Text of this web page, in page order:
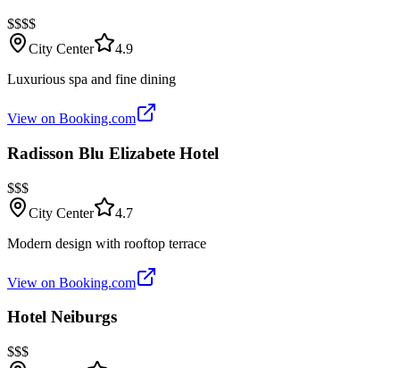
$$$$
City Center
4.9
Luxurious spa and fine dining
View on Booking.com
Radisson Blu Elizabete Hotel
$$$
City Center
4.7
Modern design with rooftop terrace
View on Booking.com
Hotel Neiburgs
$$$